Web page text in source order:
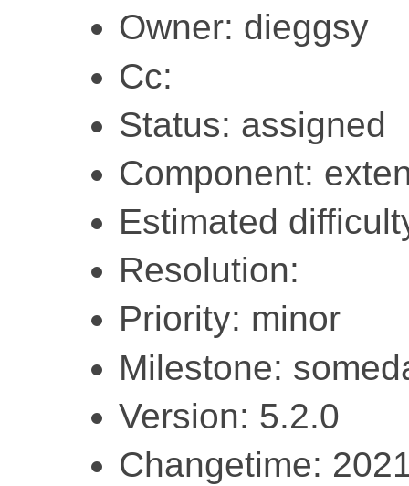
Owner: dieggsy
Cc:
Status: assigned
Component:
Estimated
Resolution:
Priority: minor
Milestone:
Version: 5.2.0
Changetime: